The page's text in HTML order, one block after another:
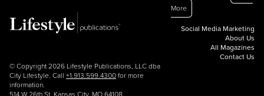
© Copyright 2026 Lifestyle Publications, LLC dba
City Lifestyle. Call +1.913.599.4300 for more
information.
514 W 26th St, Kansas City, MO 64108
More
Social Media Marketing
About Us
All Magazines
Contact Us